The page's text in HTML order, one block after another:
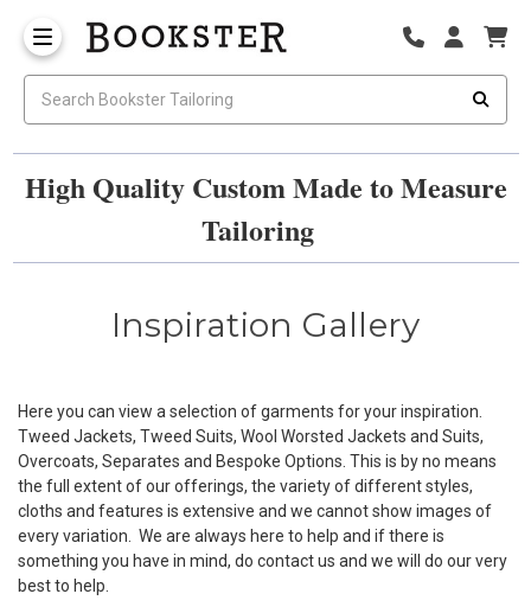
High Quality Custom Made to Measure
Tailoring
Inspiration Gallery
Here you can view a selection of garments for your inspiration.
Tweed Jackets, Tweed Suits, Wool Worsted Jackets and Suits,
Overcoats, Separates and Bespoke Options. This is by no means
the full extent of our offerings, the variety of different styles,
cloths and features is extensive and we cannot show images of
every variation. We are always here to help and if there is
something you have in mind, do contact us and we will do our very
best to help.